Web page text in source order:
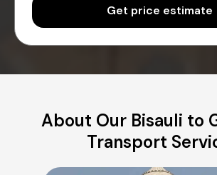
Get price estimate
About Our Bisauli to
Transport